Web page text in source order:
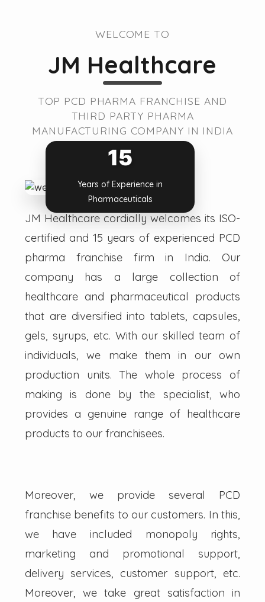
WELCOME TO
JM Healthcare
TOP PCD PHARMA FRANCHISE AND
THIRD PARTY PHARMA
MANUFACTURING COMPANY IN INDIA
15
Years of Experience in
Pharmaceuticals
JM Healthcare cordially welcomes its ISO-
certified and 15 years of experienced PCD
pharma franchise firm in India. Our
company has a large collection of
healthcare and pharmaceutical products
that are diversified into tablets, capsules,
gels, syrups, etc. With our skilled team of
individuals, we make them in our own
production units. The whole process of
making is done by the specialist, who
provides a genuine range of healthcare
products to our franchisees.
Moreover, we provide several PCD
franchise benefits to our customers. In this,
we have included monopoly rights,
marketing and promotional support,
delivery services, customer support, etc.
Moreover, we take great satisfaction in